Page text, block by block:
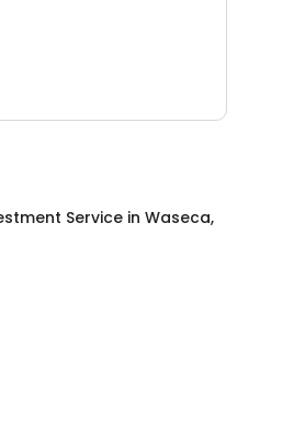
Service in Waseca,